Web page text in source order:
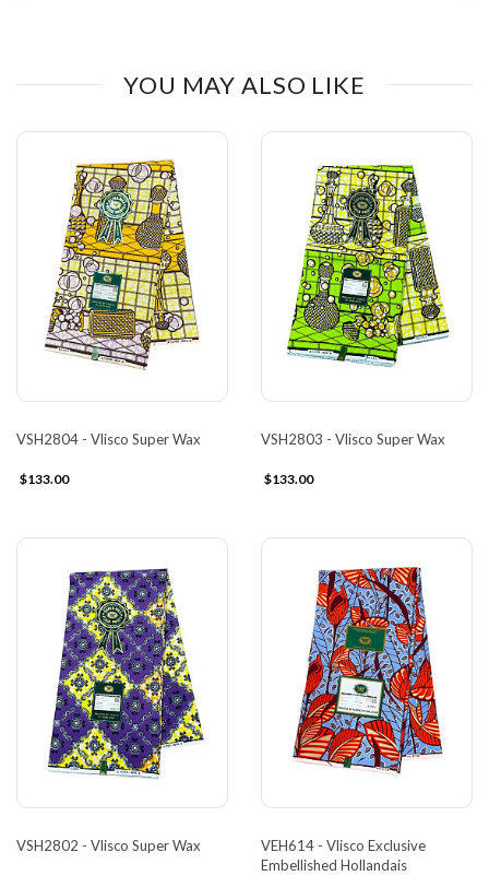
YOU MAY ALSO LIKE
VSH2804 - Vlisco Super Wax
$133.00
VSH2803 - Vlisco Super Wax
$133.00
VSH2802 - Vlisco Super Wax
VEH614 - Vlisco Exclusive
Embellished Hollandais